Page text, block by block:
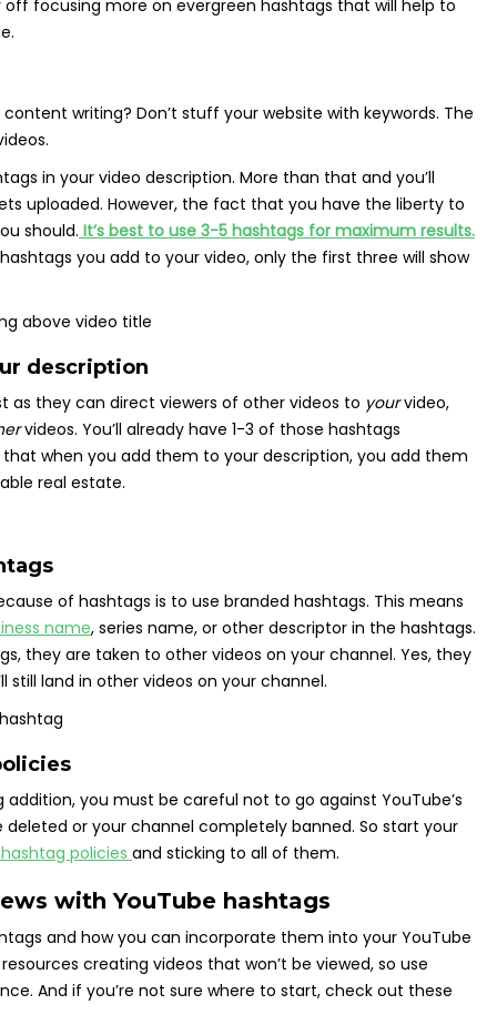
off focusing more on evergreen hashtags that will help to
writing? Don’t stuff your website with keywords. The
in your video description. More than that and you’ll
uploaded. However, the fact that you have the liberty to
should. It’s best to use 3-5 hashtags for maximum results.
you add to your video, only the first three will show
description
as they can direct viewers of other videos to yourvideo,
videos. You’ll already have 1-3 of those hashtags
when you add them to your description, you add them
real estate.
of hashtags is to use branded hashtags. This means
name, series name, or other descriptor in the hashtags.
they are taken to other videos on your channel. Yes, they
still land in other videos on your channel.
you must be careful not to go against YouTube’s
deleted or your channel completely banned. So start your
hashtag policies and sticking to all of them.
with YouTube hashtags
and how you can incorporate them into your YouTube
creating videos that won’t be viewed, so use
And if you’re not sure where to start, check out these